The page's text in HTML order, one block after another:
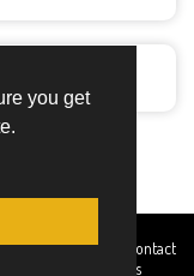
you get
Terms and
Contact
Us